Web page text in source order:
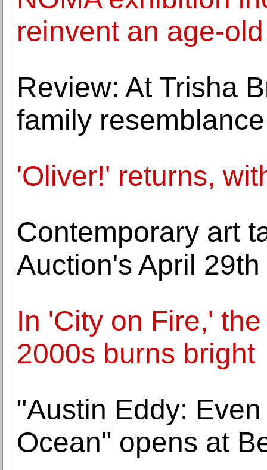
reinvent an age-
Review: At Trisha
family resemblance
'Oliver!' returns,
Contemporary art
Auction's April
In 'City on Fire,'
2000s burns bright
"Austin Eddy:
Ocean" opens at